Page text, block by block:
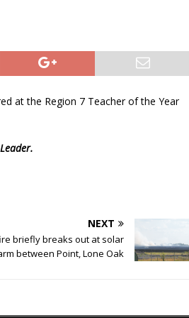
at the Region 7 Teacher of the Year
NEXT
briefly breaks out at solar
between Point, Lone Oak